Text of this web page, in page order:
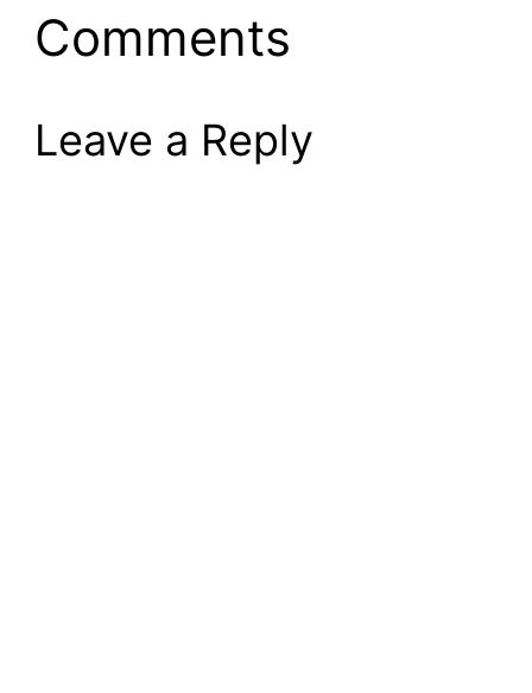
Comments
Leave a Reply